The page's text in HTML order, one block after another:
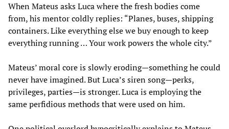
When Mateus asks Luca where the fresh bodies come
from, his mentor coldly replies: “Planes, buses, shipping
containers. Like everything else we buy enough to keep
everything running … Your work powers the whole city.”
Mateus’ moral core is slowly eroding—something he could
never have imagined. But Luca’s siren song—perks,
privileges, parties—is stronger. Luca is employing the
same perfidious methods that were used on him.